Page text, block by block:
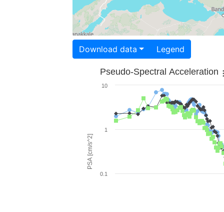
Download data Legend
PSA [cm/s^2]
Pseudo-Spectral Acceleration
0.1
1
10